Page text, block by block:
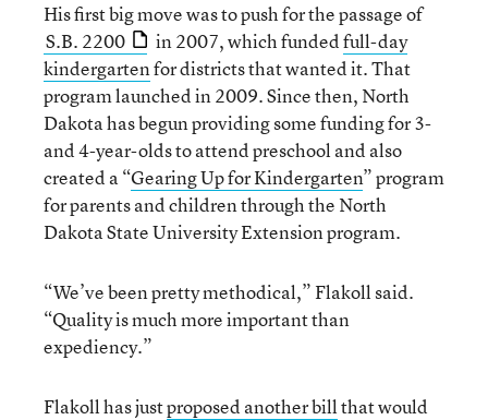
His first big move was to push for the passage of
S.B. 2200
in 2007, which fundedfull-day
kindergartenfor districts that wanted it. That
program launched in 2009. Since then, North
Dakota has begun providing some funding for 3-
and 4-year-olds to attend preschool and also
created a “Gearing Up for Kindergarten” program
for parents and children through the North
Dakota State University Extension program.
“We’ve been pretty methodical,” Flakoll said.
“Quality is much more important than
expediency.”
Flakoll has justproposed another billthat would